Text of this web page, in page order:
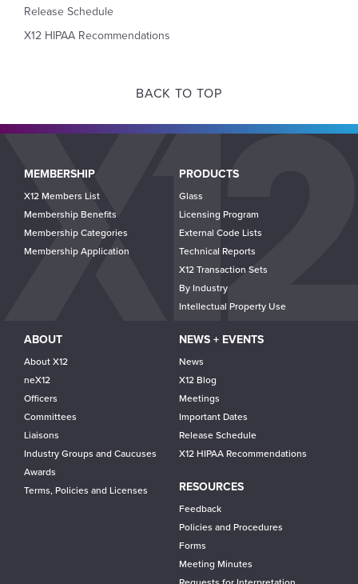
Release Schedule
X12 HIPAA Recommendations
BACK TO TOP
Main
navigation
MEMBERSHIP
X12 Members List
Membership Benefits
Membership Categories
Membership Application
PRODUCTS
Glass
Licensing Program
External Code Lists
Technical Reports
X12 Transaction Sets
By Industry
Intellectual Property Use
ABOUT
About X12
neX12
Officers
Committees
Liaisons
Industry Groups and Caucuses
Awards
Terms, Policies and Licenses
NEWS + EVENTS
News
X12 Blog
Meetings
Important Dates
Release Schedule
X12 HIPAA Recommendations
RESOURCES
Feedback
Policies and Procedures
Forms
Meeting Minutes